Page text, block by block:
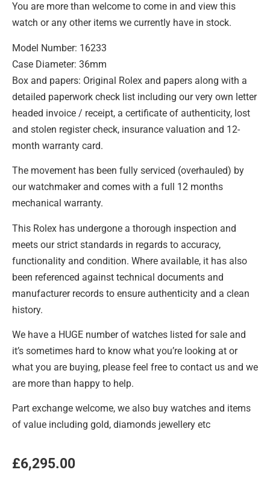
You are more than welcome to come in and view this
watch or any other items we currently have in stock.
Model Number: 16233
Case Diameter: 36mm
Box and papers: Original Rolex and papers along with a
detailed paperwork check list including our very own letter
headed invoice / receipt, a certificate of authenticity, lost
and stolen register check, insurance valuation and 12-
month warranty card.
The movement has been fully serviced (overhauled) by
our watchmaker and comes with a full 12 months
mechanical warranty.
This Rolex has undergone a thorough inspection and
meets our strict standards in regards to accuracy,
functionality and condition. Where available, it has also
been referenced against technical documents and
manufacturer records to ensure authenticity and a clean
history.
We have a HUGE number of watches listed for sale and
it’s sometimes hard to know what you’re looking at or
what you are buying, please feel free to contact us and we
are more than happy to help.
Part exchange welcome, we also buy watches and items
of value including gold, diamonds jewellery etc
£6,295.00